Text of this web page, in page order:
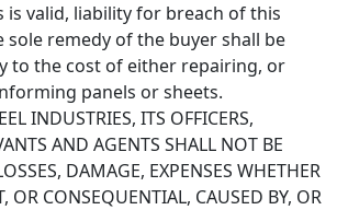
is valid, liability for breach of this
sole remedy of the buyer shall be
to the cost of either repairing, or
panels or sheets.
INDUSTRIES, ITS OFFICERS,
AND AGENTS SHALL NOT BE
DAMAGE, EXPENSES WHETHER
OR CONSEQUENTIAL, CAUSED BY, OR